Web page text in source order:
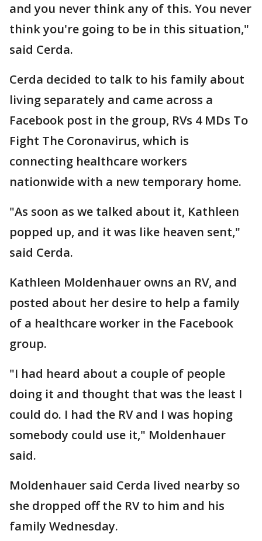
and you never think any of this. You never
think you're going to be in this situation,"
said Cerda.
Cerda decided to talk to his family about
living separately and came across a
Facebook post in the group, RVs 4 MDs To
Fight The Coronavirus, which is
connecting healthcare workers
nationwide with a new temporary home.
"As soon as we talked about it, Kathleen
popped up, and it was like heaven sent,"
said Cerda.
Kathleen Moldenhauer owns an RV, and
posted about her desire to help a family
of a healthcare worker in the Facebook
group.
"I had heard about a couple of people
doing it and thought that was the least I
could do. I had the RV and I was hoping
somebody could use it," Moldenhauer
said.
Moldenhauer said Cerda lived nearby so
she dropped off the RV to him and his
family Wednesday.